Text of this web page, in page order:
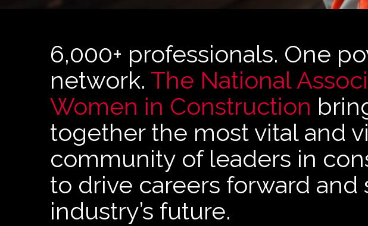
6,000+ professionals. One
network. The National
Women in Construction
together the most vital and
community of leaders in
to drive careers forward and
industry’s future.